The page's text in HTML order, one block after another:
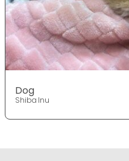
Dog
Shiba Inu